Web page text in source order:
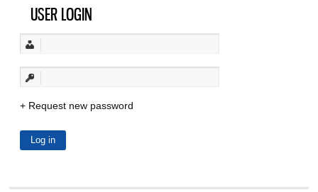
USER LOGIN
Request new password